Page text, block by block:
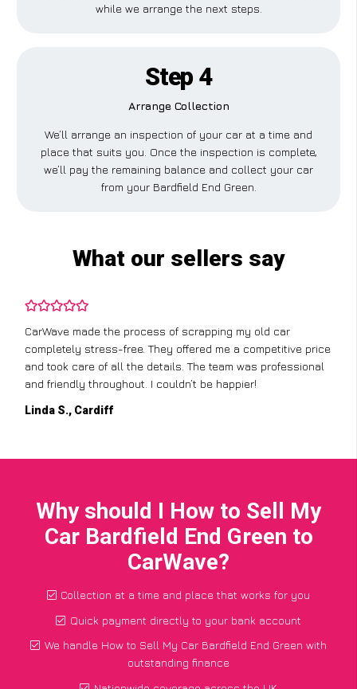
while we arrange the next steps.
Step 4
Arrange Collection
We’ll arrange an inspection of your car at a time and
place that suits you. Once the inspection is complete,
we’ll pay the remaining balance and collect your car
from your Bardfield End Green.
What our sellers say
CarWave made the process of scrapping my old car
completely stress-free. They offered me a competitive price
and took care of all the details. The team was professional
and friendly throughout. I couldn’t be happier!
Linda S., Cardiff
Why should I How to Sell My
Car Bardfield End Green to
CarWave?
Collection at a time and place that works for you
Quick payment directly to your bank account
We handle How to Sell My Car Bardfield End Green with
outstanding finance